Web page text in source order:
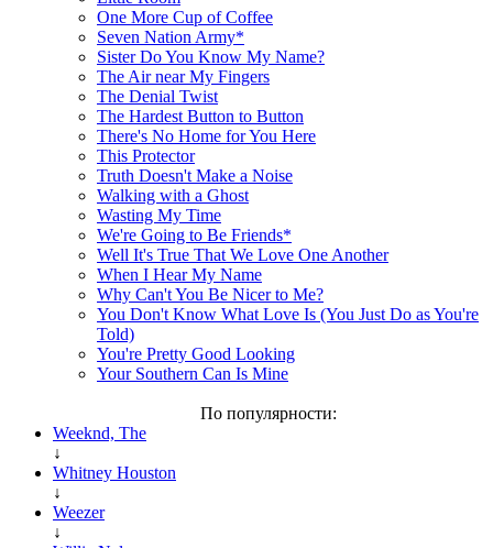
One More Cup of Coffee
Seven Nation Army*
Sister Do You Know My Name?
The Air near My Fingers
The Denial Twist
The Hardest Button to Button
There's No Home for You Here
This Protector
Truth Doesn't Make a Noise
Walking with a Ghost
Wasting My Time
We're Going to Be Friends*
Well It's True That We Love One Another
When I Hear My Name
Why Can't You Be Nicer to Me?
You Don't Know What Love Is (You Just Do as You're
Told)
You're Pretty Good Looking
Your Southern Can Is Mine
По популярности:
Weeknd, The
↓
Whitney Houston
↓
Weezer
↓